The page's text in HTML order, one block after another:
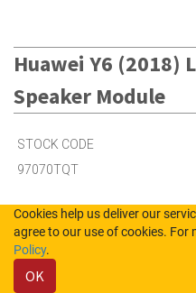
Huawei Y6 (2018)
Speaker Module
STOCK CODE
97070TQT
in Stock (UK)
8
Cookies help us deliver our
agree to our use of cookies. For
Policy.
OK